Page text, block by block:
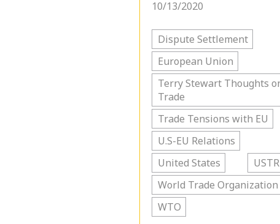
10/13/2020
Dispute Settlement
European Union
Terry Stewart Thoughts
Trade
Trade Tensions with EU
U.S-EU Relations
United States
USTR
World Trade Organization
WTO